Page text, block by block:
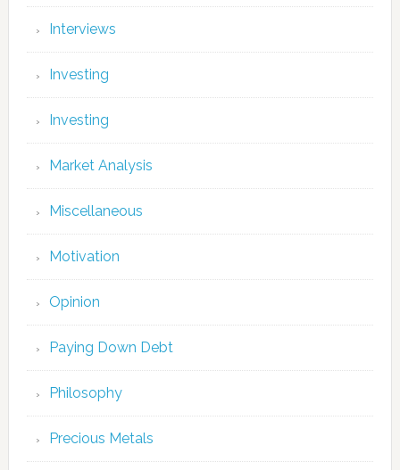
Interviews
Investing
Investing
Market Analysis
Miscellaneous
Motivation
Opinion
Paying Down Debt
Philosophy
Precious Metals